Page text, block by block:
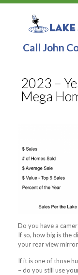
Call John
2023 –
Mega
Do you have a
If so, how big is the
your rear view
If it is one of those
– do you still use